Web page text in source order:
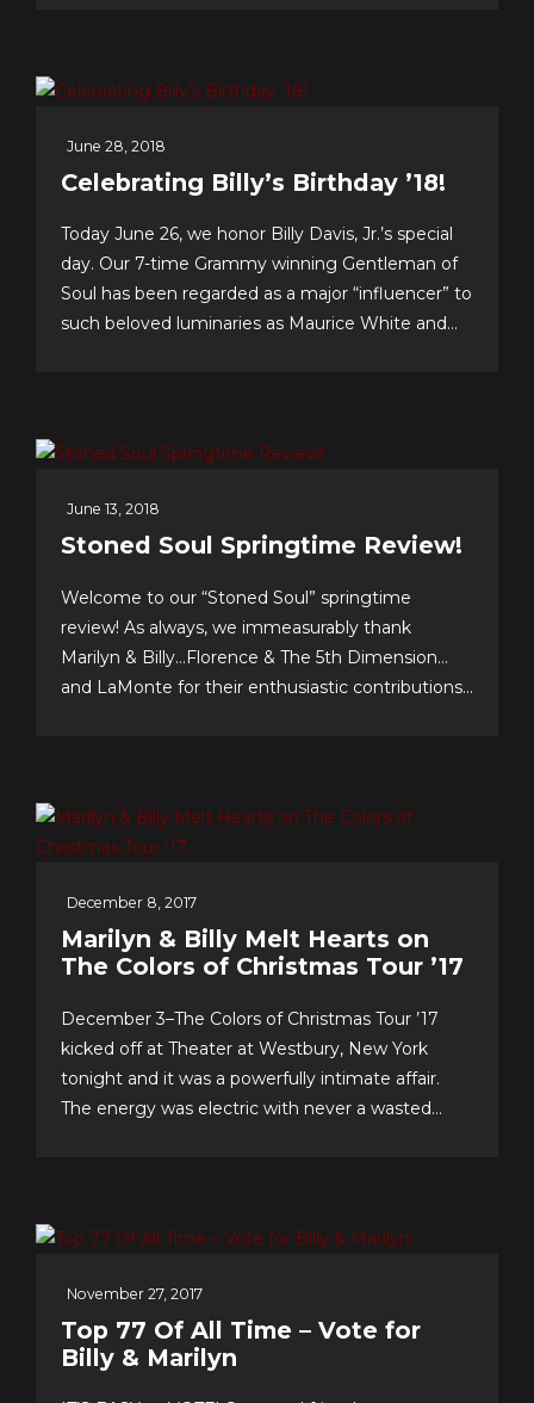
June 28, 2018
Celebrating Billy’s Birthday ’18!
Today June 26, we honor Billy Davis, Jr.’s special
day. Our 7-time Grammy winning Gentleman of
Soul has been regarded as a major “influencer” to
such beloved luminaries as Maurice White and
June 13, 2018
Stoned Soul Springtime Review!
Welcome to our “Stoned Soul” springtime
review! As always, we immeasurably thank
Marilyn & Billy…Florence & The 5th Dimension…
and LaMonte for their enthusiastic contributions
worldwide fans, our appreciation for making this
near-decade of...
December 8, 2017
Marilyn & Billy Melt Hearts on
The Colors of Christmas Tour ’17
December 3–The Colors of Christmas Tour ’17
kicked off at Theater at Westbury, New York
tonight and it was a powerfully intimate affair.
The energy was electric with never a wasted
of craft, audience and faith!...
November 27, 2017
Top 77 Of All Time – Vote for
Billy & Marilyn